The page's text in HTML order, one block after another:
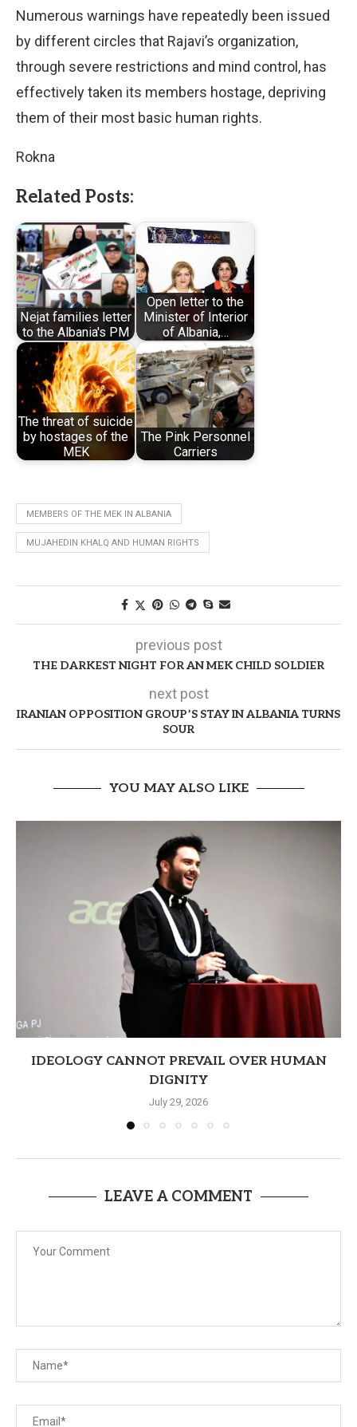
Numerous warnings have repeatedly been issued
by different circles that Rajavi’s organization,
through severe restrictions and mind control, has
effectively taken its members hostage, depriving
them of their most basic human rights.
Rokna
Related Posts:
Nejat families letter
to the Albania's PM
Open letter to the
Minister of Interior
of Albania,…
The threat of suicide
by hostages of the
MEK
The Pink Personnel
Carriers
MEMBERS OF THE MEK IN ALBANIA
MUJAHEDIN KHALQ AND HUMAN RIGHTS
previous post
THE DARKEST NIGHT FOR AN MEK CHILD SOLDIER
next post
IRANIAN OPPOSITION GROUP’S STAY IN ALBANIA TURNS
SOUR
YOU MAY ALSO LIKE
IDEOLOGY CANNOT PREVAIL OVER HUMAN
DIGNITY
July 29, 2026
LEAVE A COMMENT